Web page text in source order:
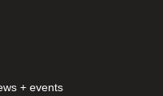
+ events